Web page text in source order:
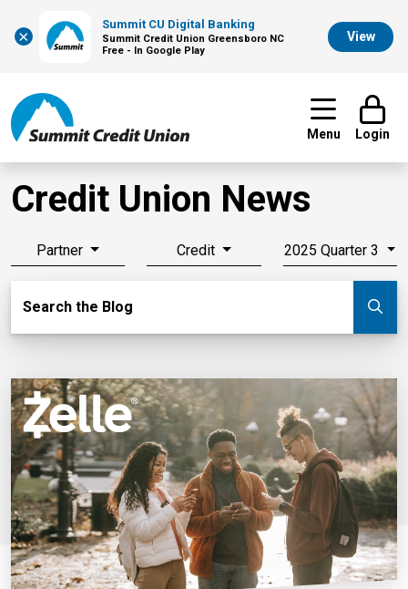
×
Summit CU Digital Banking
Summit Credit Union Greensboro NC
Free - In Google Play
View
Menu Login
Credit Union News
Partner Credit 2025 Quarter 3
Search the Blog